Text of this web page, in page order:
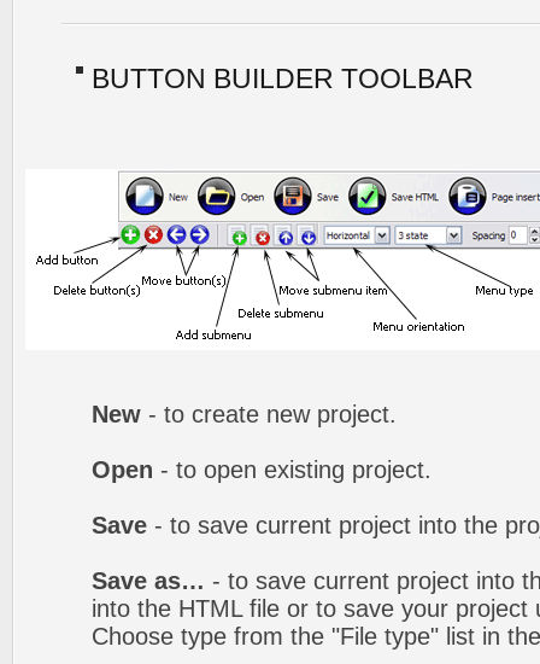
BUTTON BUILDER TOOLBAR
New - to create new project.
Open - to open existing project.
Save - to save current project into the
Save as… - to save current project into
into the HTML file or to save your project
Choose type from the "File type" list in